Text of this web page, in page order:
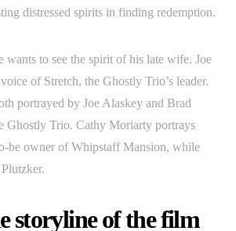
distressed spirits in finding redemption.
wants to see the spirit of his late wife. Joe
of Stretch, the Ghostly Trio’s leader.
portrayed by Joe Alaskey and Brad
Ghostly Trio. Cathy Moriarty portrays
be owner of Whipstaff Mansion, while
storyline of the film